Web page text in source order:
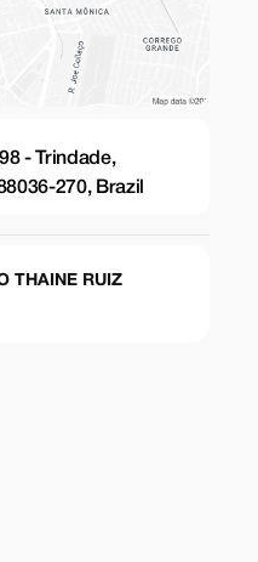
- Trindade,
270, Brazil
THAINE RUIZ